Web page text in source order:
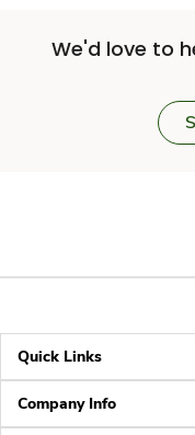
We'd love to
Quick Links
Company Info